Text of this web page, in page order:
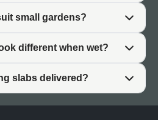
Black works particularly
and architectural planting.
Black Paving
from dark charcoal to true
small gardens?
different when wet?
slabs delivered?